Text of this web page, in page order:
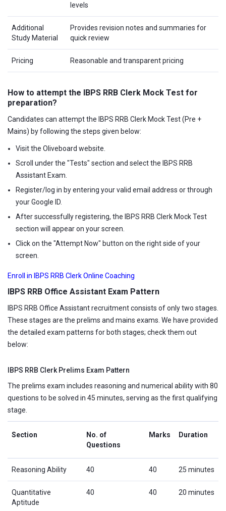
levels
Additional
Study Material
Provides revision notes and summaries for
quick review
Pricing Reasonable and transparent pricing
How to attempt the IBPS RRB Clerk Mock Test for
preparation?
Candidates can attempt the IBPS RRB Clerk Mock Test (Pre +
Mains) by following the steps given below:
Visit the Oliveboard website.
Scroll under the "Tests" section and select the IBPS RRB
Assistant Exam.
Register/log in by entering your valid email address or through
your Google ID.
After successfully registering, the IBPS RRB Clerk Mock Test
section will appear on your screen.
Click on the "Attempt Now" button on the right side of your
screen.
Enroll in IBPS RRB Clerk Online Coaching
IBPS RRB Office Assistant Exam Pattern
IBPS RRB Office Assistant recruitment consists of only two stages.
These stages are the prelims and mains exams. We have provided
the detailed exam patterns for both stages; check them out
below:
IBPS RRB Clerk Prelims Exam Pattern
The prelims exam includes reasoning and numerical ability with 80
questions to be solved in 45 minutes, serving as the first qualifying
stage.
Section
No. of
Questions
Marks Duration
Reasoning Ability 40 40 25 minutes
Quantitative
Aptitude
40 40 20 minutes